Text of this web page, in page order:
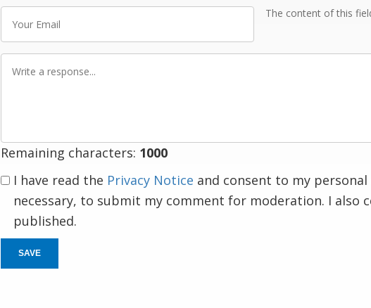
Email
The content of this
Remaining characters: 1000
I have read the Privacy Notice and consent to my
necessary, to submit my comment for moderation. I also
published.
SAVE